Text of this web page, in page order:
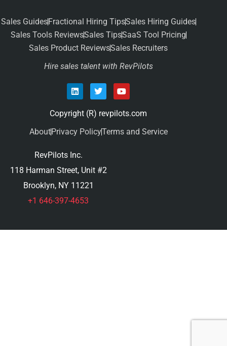
Sales GuidesFractional Hiring TipsSales Hiring Guides
Sales Tools ReviewsSales TipsSaaS Tool Pricing
Sales Product ReviewsSales Recruiters
Hire sales talent with RevPilots
Copyright (R) revpilots.com
AboutPrivacy PolicyTerms and Service
RevPilots Inc.
118 Harman Street, Unit #2
Brooklyn, NY 11221
+1 646-397-4653